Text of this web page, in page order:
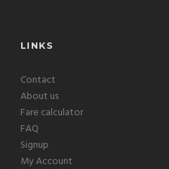
LINKS
Contact
About us
Fare calculator
FAQ
Signup
My Account